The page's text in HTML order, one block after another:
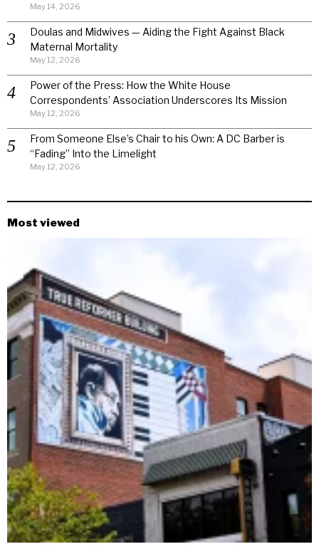
May 14, 2026
Doulas and Midwives — Aiding the Fight Against Black
Maternal Mortality
May 12, 2026
Power of the Press: How the White House
Correspondents’ Association Underscores Its Mission
May 12, 2026
From Someone Else’s Chair to his Own: A DC Barber is
“Fading” Into the Limelight
May 12, 2026
Most viewed